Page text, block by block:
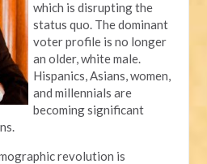
which is disrupting the
status quo. The dominant
voter profile is no longer
an older, white male.
Hispanics, Asians, women,
and millennials are
becoming significant
revolution is